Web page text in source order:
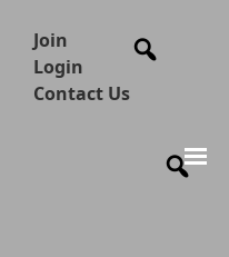
Join
Login
Contact Us